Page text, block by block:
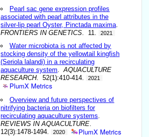
Pearl sac gene expression profiles
associated with pearl attributes in the
silver-lip pearl Oyster, Pinctada maxima
FRONTIERS IN GENETICS . 11. 2021
Water microbiota is not affected by
stocking density of the yellowtail kingfish
(Seriola lalandi) in a recirculating
aquaculture system .AQUACULTURE
RESEARCH. 52(1):410-414. 2021
PlumX Metrics
Overview and future perspectives of
nitrifying bacteria on biofilters for
recirculating aquaculture systems
REVIEWS IN AQUACULTURE
12(3):1478-1494.
2020 PlumX Metrics